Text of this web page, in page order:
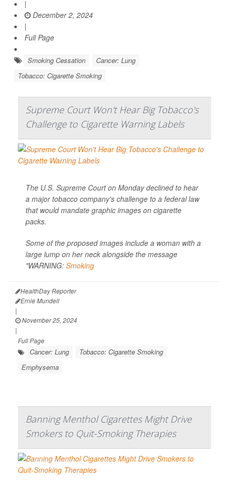
|
December 2, 2024
|
Full Page
Smoking Cessation
Cancer: Lung
Tobacco: Cigarette Smoking
Supreme Court Won't Hear Big Tobacco's
Challenge to Cigarette Warning Labels
The U.S. Supreme Court on Monday declined to hear
a major tobacco company's challenge to a federal law
that would mandate graphic images on cigarette
packs.
Some of the proposed images include a woman with a
large lump on her neck alongside the message
"WARNING: Smoking
HealthDay Reporter
Ernie Mundell
|
November 25, 2024
|
Full Page
Cancer: Lung
Tobacco: Cigarette Smoking
Emphysema
Banning Menthol Cigarettes Might Drive
Smokers to Quit-Smoking Therapies